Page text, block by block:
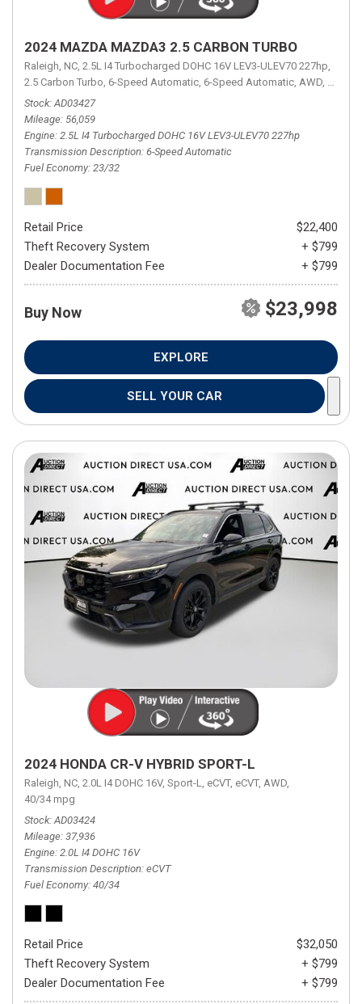
2024 MAZDA MAZDA3 2.5 CARBON TURBO
Raleigh, NC, 2.5L I4 Turbocharged DOHC 16V LEV3-ULEV70 227hp,
2.5 Carbon Turbo, 6-Speed Automatic, 6-Speed Automatic, AWD, 23/32
Stock AD03427
Mileage 56,059
Engine 2.5L I4 Turbocharged DOHC 16V LEV3-ULEV70 227hp
Transmission Description 6-Speed Automatic
Fuel Economy 23/32
Retail Price
$22,400
Theft Recovery System
+ $799
Dealer Documentation Fee
+ $799
Buy Now $23,998
EXPLORE
SELL YOUR CAR
2024 HONDA CR-V HYBRID SPORT-L
Raleigh, NC, 2.0L I4 DOHC 16V, Sport-L, eCVT, eCVT, AWD,
40/34 mpg
Stock AD03424
Mileage 37,936
Engine 2.0L I4 DOHC 16V
Transmission Description eCVT
Fuel Economy 40/34
Retail Price
$32,050
Theft Recovery System
+ $799
Dealer Documentation Fee
+ $799